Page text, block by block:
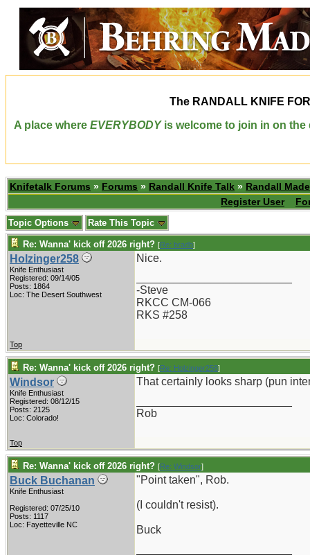
The RANDALL KNIFE
A place where EVERYBODYis welcome to join in on the
Knifetalk Forums » Forums » Randall Knife Talk » Randall
Register User
Topic Options Rate This Topic
Re: Wanna' kick off 2026 right? [Re: bradb]
Holzinger258
Knife Enthusiast
Registered: 09/14/05
Posts: 1864
Loc: The Desert Southwest
Nice.
-Steve
RKCC CM-066
RKS #258
Top
Re: Wanna' kick off 2026 right? [Re: Holzinger258]
Windsor
Knife Enthusiast
Registered: 08/12/15
Posts: 2125
Loc: Colorado!
That certainly looks sharp (pun
Rob
Top
Re: Wanna' kick off 2026 right? [Re: Windsor]
Buck Buchanan
Knife Enthusiast
Registered: 07/25/10
Posts: 1117
Loc: Fayetteville NC
"Point taken", Rob.
(I couldn't resist).
Buck